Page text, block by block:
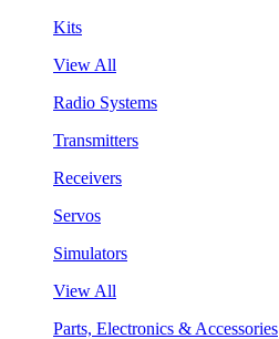
Kits
View All
Radio Systems
Transmitters
Receivers
Servos
Simulators
View All
Parts, Electronics & Accessories